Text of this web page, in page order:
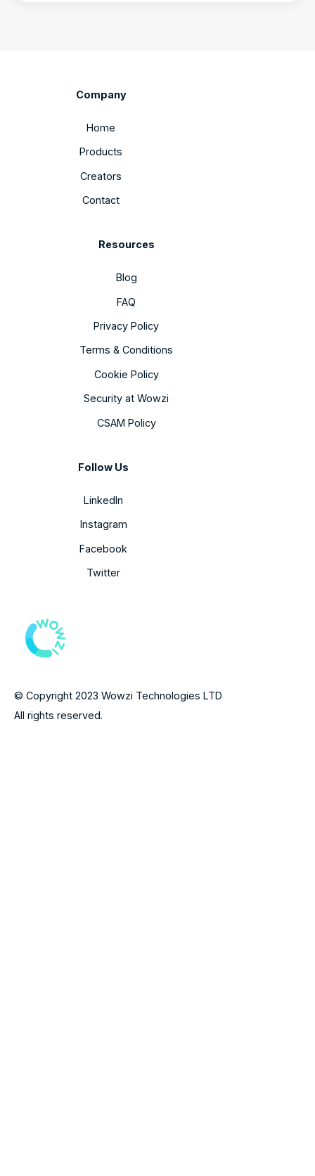
© Copyright 2023 Wowzi Technologies LTD
All rights reserved.
Company
Home
Products
Creators
Contact
Resources
Blog
FAQ
Privacy Policy
Terms & Conditions
Cookie Policy
Security at Wowzi
CSAM Policy
Follow Us
LinkedIn
Instagram
Facebook
Twitter